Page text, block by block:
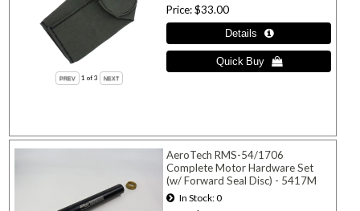
1 of 3
Price $33.00
AeroTech RMS-54/1706
Complete Motor Hardware Set
(w/ Forward Seal Disc) - 5417M
In Stock 0